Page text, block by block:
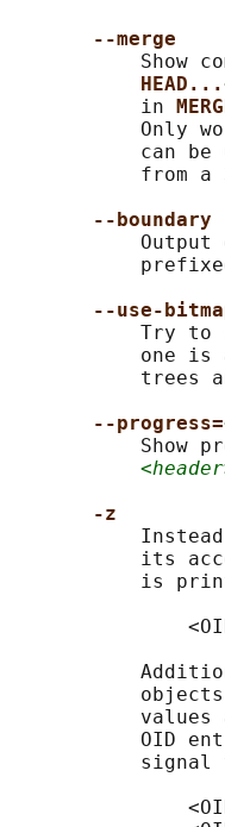
--merge
Show
HEAD...
           in
Only
can be
from a
--boundary
Output
--use-
Try to
one is
trees
--progress=
Show
-z
its
is
values
OID
signal